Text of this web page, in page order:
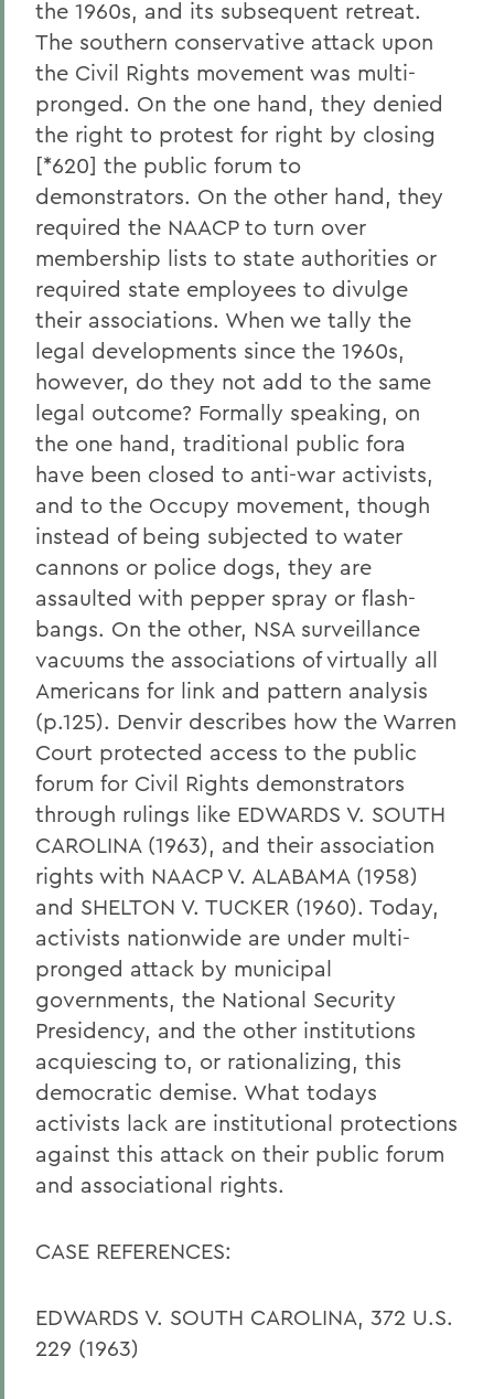
the 1960s, and its subsequent retreat.
The southern conservative attack upon
the Civil Rights movement was multi-
pronged. On the one hand, they denied
the right to protest for right by closing
[*620] the public forum to
demonstrators. On the other hand, they
required the NAACP to turn over
membership lists to state authorities or
required state employees to divulge
their associations. When we tally the
legal developments since the 1960s,
however, do they not add to the same
legal outcome? Formally speaking, on
the one hand, traditional public fora
have been closed to anti-war activists,
and to the Occupy movement, though
instead of being subjected to water
cannons or police dogs, they are
assaulted with pepper spray or flash-
bangs. On the other, NSA surveillance
vacuums the associations of virtually all
Americans for link and pattern analysis
(p.125). Denvir describes how the Warren
Court protected access to the public
forum for Civil Rights demonstrators
through rulings like EDWARDS V. SOUTH
CAROLINA (1963), and their association
rights with NAACP V. ALABAMA (1958)
and SHELTON V. TUCKER (1960). Today,
activists nationwide are under multi-
pronged attack by municipal
governments, the National Security
Presidency, and the other institutions
acquiescing to, or rationalizing, this
democratic demise. What todays
activists lack are institutional protections
against this attack on their public forum
and associational rights.
CASE REFERENCES:
EDWARDS V. SOUTH CAROLINA, 372 U.S.
229 (1963)